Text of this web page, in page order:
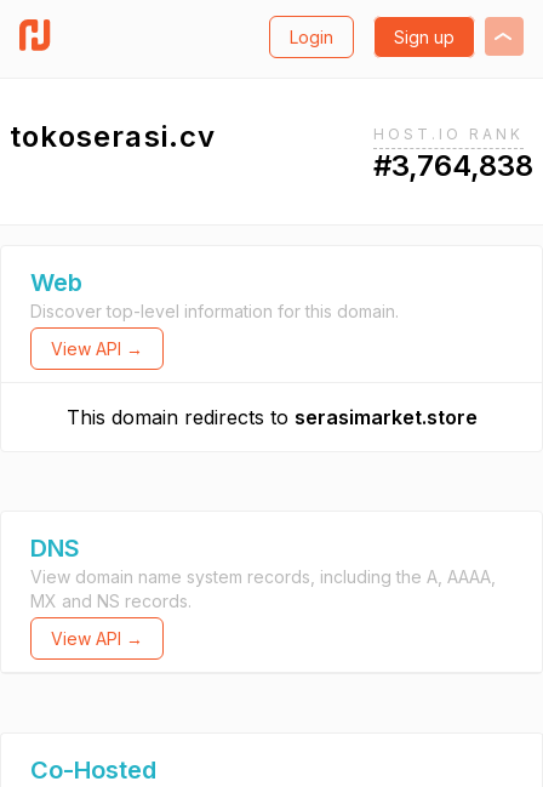
Login Sign up
tokoserasi.cv HOST.IO RANK
#3,764,838
Web
Discover top-level information for this domain.
View API →
This domain redirects to serasimarket.store
DNS
View domain name system records, including the A, AAAA,
MX and NS records.
View API →
Co-Hosted